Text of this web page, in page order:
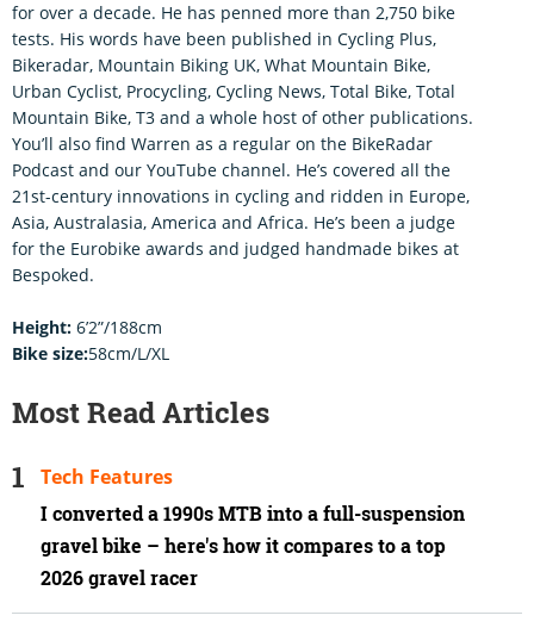
for over a decade. He has penned more than 2,750 bike
tests. His words have been published in Cycling Plus,
Bikeradar, Mountain Biking UK, What Mountain Bike,
Urban Cyclist, Procycling, Cycling News, Total Bike, Total
Mountain Bike, T3 and a whole host of other publications.
You’ll also find Warren as a regular on the BikeRadar
Podcast and our YouTube channel. He’s covered all the
21st-century innovations in cycling and ridden in Europe,
Asia, Australasia, America and Africa. He’s been a judge
for the Eurobike awards and judged handmade bikes at
Bespoked.
Height: 6’2”/188cm
Bike size:58cm/L/XL
Most Read Articles
I converted a 1990s MTB into a full-suspension
gravel bike – here's how it compares to a top
2026 gravel racer
Tech Features